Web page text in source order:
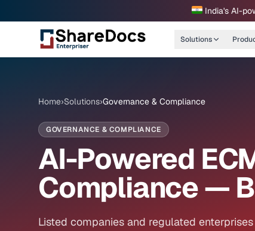
India's AI-
Solutions
Home›Solutions›Governance & Compliance
GOVERNANCE & COMPLIANCE
AI-Powered
Compliance —
Listed companies and regulated